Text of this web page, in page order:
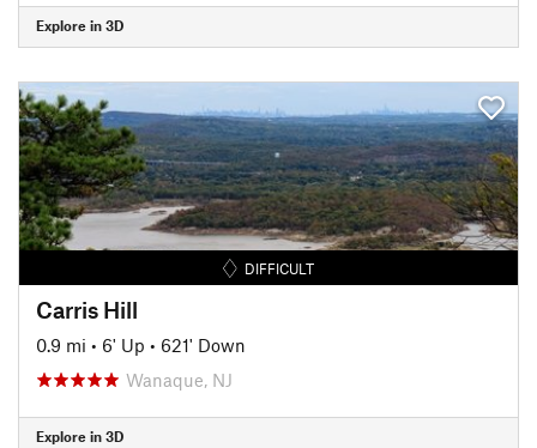
Explore in 3D
DIFFICULT
Carris Hill
0.9 mi • 6' Up • 621' Down
Wanaque, NJ
Explore in 3D